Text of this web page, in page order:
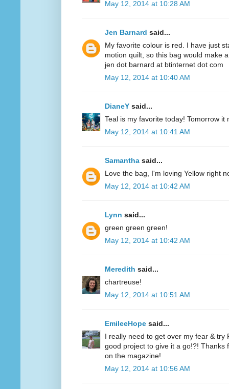
May 12, 2014 at 10:28 AM
Jen Barnard said...
My favorite colour is red. I have just
motion quilt, so this bag would make
jen dot barnard at btinternet dot com
May 12, 2014 at 10:40 AM
DianeY said...
Teal is my favorite today! Tomorrow it
May 12, 2014 at 10:41 AM
Samantha said...
Love the bag, I'm loving Yellow right
May 12, 2014 at 10:42 AM
Lynn said...
green green green!
May 12, 2014 at 10:42 AM
Meredith said...
chartreuse!
May 12, 2014 at 10:51 AM
EmileeHope said...
I really need to get over my fear & try
good project to give it a go!?! Thanks
on the magazine!
May 12, 2014 at 10:56 AM